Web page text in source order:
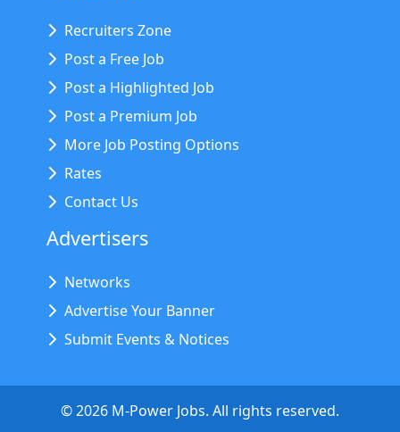
Recruiters Zone
Post a Free Job
Post a Highlighted Job
Post a Premium Job
More Job Posting Options
Rates
Contact Us
Advertisers
Networks
Advertise Your Banner
Submit Events & Notices
©2026 M-Power Jobs. All rights reserved.